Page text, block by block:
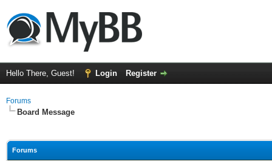
Hello There, Guest! Login Register
Forums
Board Message
Forums